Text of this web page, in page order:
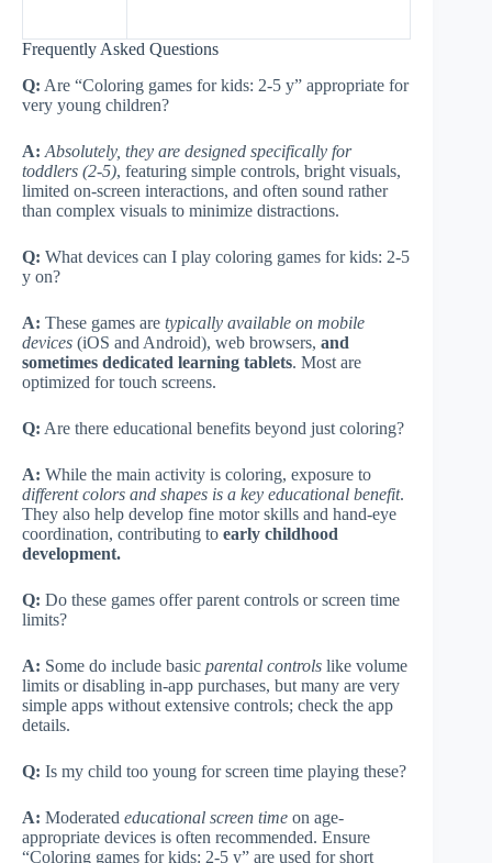
Frequently Asked Questions
Q: Are “Coloring games for kids: 2-5 y” appropriate for
very young children?
A: Absolutely, they are designed specifically for
toddlers (2-5), featuring simple controls, bright visuals,
limited on-screen interactions, and often sound rather
than complex visuals to minimize distractions.
Q: What devices can I play coloring games for kids: 2-5
y on?
A: These games are typically available on mobile
devices (iOS and Android), web browsers, and
sometimes dedicated learning tablets. Most are
optimized for touch screens.
Q: Are there educational benefits beyond just coloring?
A: While the main activity is coloring, exposure to
different colors and shapes is a key educational benefit.
They also help develop fine motor skills and hand-eye
coordination, contributing to early childhood
development.
Q: Do these games offer parent controls or screen time
limits?
A: Some do include basic parental controls like volume
limits or disabling in-app purchases, but many are very
simple apps without extensive controls; check the app
details.
Q: Is my child too young for screen time playing these?
A: Moderated educational screen time on age-
appropriate devices is often recommended. Ensure
“Coloring games for kids: 2-5 y” are used for short